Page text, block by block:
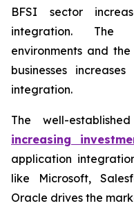
BFSI sector
integration. The
environments and
businesses
integration.
The well-
increasing
application
like Microsoft,
Oracle drives the